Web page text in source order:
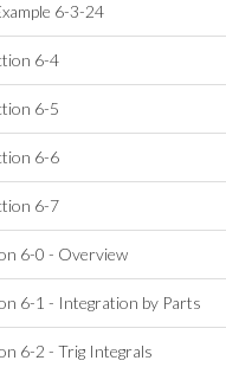
6-3-24
6-4
6-5
6-6
6-7
6-0 - Overview
6-1 - Integration by Parts
6-2 - Trig Integrals